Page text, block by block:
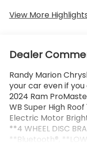
View More
Dealer
Randy Marion
your car even if you
2024 Ram
WB Super High
Electric Motor
**4 WHEEL DISC
**Bluetooth®, **LOW